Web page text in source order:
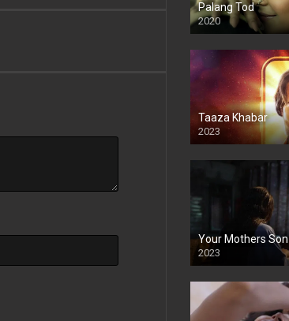
Palang Tod
2020
Taaza Khabar
2023
Your Mothers Son
2023
Full HDSD